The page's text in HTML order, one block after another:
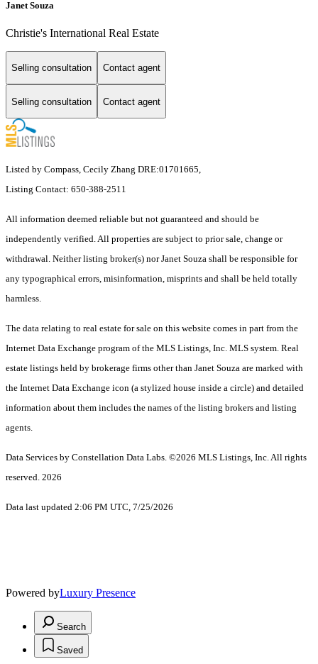
Janet Souza
Christie's International Real Estate
Selling consultation Contact agent
Selling consultation Contact agent
Listed by Compass, Cecily Zhang DRE:01701665,
Listing Contact: 650-388-2511
All information deemed reliable but not guaranteed and should be
independently verified. All properties are subject to prior sale, change or
withdrawal. Neither listing broker(s) nor Janet Souza shall be responsible for
any typographical errors, misinformation, misprints and shall be held totally
harmless.
The data relating to real estate for sale on this website comes in part from the
Internet Data Exchange program of the MLS Listings, Inc. MLS system. Real
estate listings held by brokerage firms other than Janet Souza are marked with
the Internet Data Exchange icon (a stylized house inside a circle) and detailed
information about them includes the names of the listing brokers and listing
agents.
Data Services by Constellation Data Labs. ©2026 MLS Listings, Inc. All rights
reserved. 2026
Data last updated 2:06 PM UTC, 7/25/2026
Powered byLuxury Presence
Search
Saved